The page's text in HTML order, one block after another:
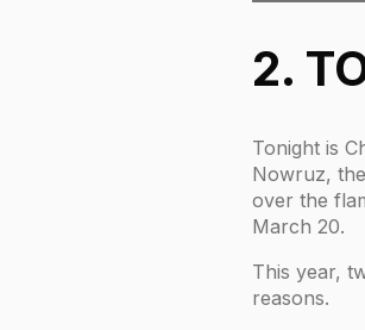
2.
Tonight is
Nowruz,
over the
March 20.
This year,
reasons.